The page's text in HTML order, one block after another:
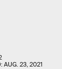
AUG. 23, 2021